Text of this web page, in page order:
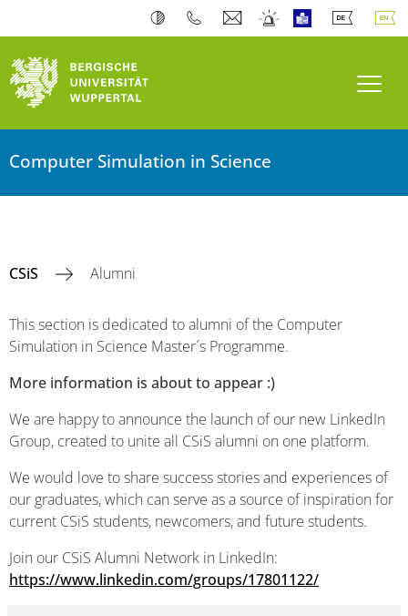
Computer Simulation in Science
CSiS Alumni
This section is dedicated to alumni of the Computer
Simulation in Science Master´s Programme.
More information is about to appear :)
We are happy to announce the launch of our new LinkedIn
Group, created to unite all CSiS alumni on one platform.
We would love to share success stories and experiences of
our graduates, which can serve as a source of inspiration for
current CSiS students, newcomers, and future students.
Join our CSiS Alumni Network in LinkedIn:
https://www.linkedin.com/groups/17801122/